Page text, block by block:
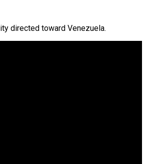
directed toward Venezuela.